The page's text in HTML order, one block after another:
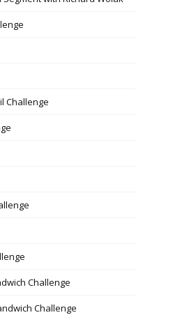
Challenge
Challenge
Challenge